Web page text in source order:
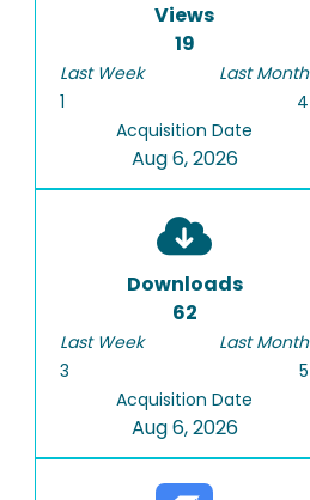
Views
19
Last Week
1
Last Month
4
Acquisition Date
Aug 6, 2026
Downloads
62
Last Week
3
Last Month
5
Acquisition Date
Aug 6, 2026